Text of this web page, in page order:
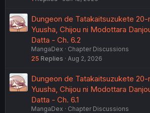
Dungeon de Tatakaitsuzukete 20-
Yuusha, Chijou ni Modottara
Datta - Ch. 6.2
MangaDex
Chapter Discussions
25 Replies Aug 2, 2026
Dungeon de Tatakaitsuzukete 20-
Yuusha, Chijou ni Modottara
Datta - Ch. 6.1
MangaDex
Chapter Discussions